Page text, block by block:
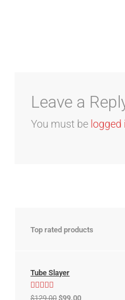
Leave a
You must be logged
Top rated products
Tube Slayer
Rated5.00
$129.00 $99.00